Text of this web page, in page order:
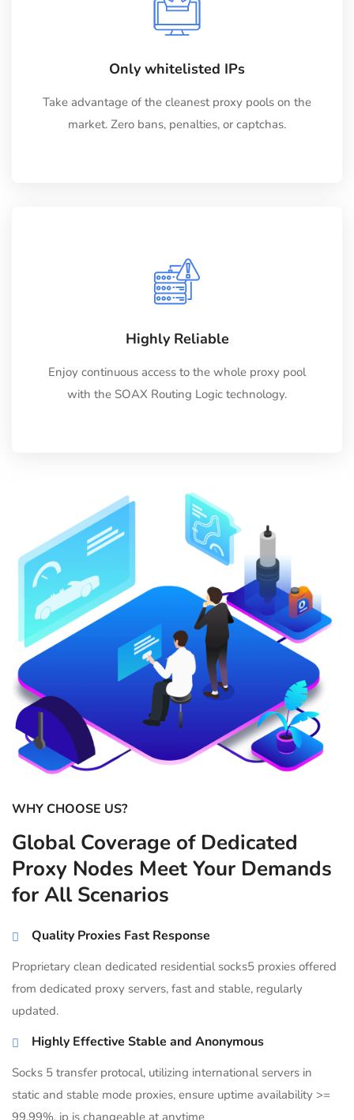
Only whitelisted IPs
Take advantage of the cleanest proxy pools on the
market. Zero bans, penalties, or captchas.
Highly Reliable
Enjoy continuous access to the whole proxy pool
with the SOAX Routing Logic technology.
WHY CHOOSE US?
Global Coverage of Dedicated
Proxy Nodes Meet Your Demands
for All Scenarios
Quality Proxies Fast Response
Proprietary clean dedicated residential socks5 proxies offered
from dedicated proxy servers, fast and stable, regularly
updated.
Highly Effective Stable and Anonymous
Socks 5 transfer protocal, utilizing international servers in
static and stable mode proxies, ensure uptime availability >=